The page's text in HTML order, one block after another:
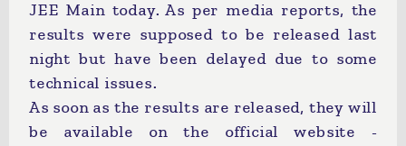
JEE Main today. As per media reports, the
results were supposed to be released last
night but have been delayed due to some
technical issues.
As soon as the results are released, they will
be available on the official website -